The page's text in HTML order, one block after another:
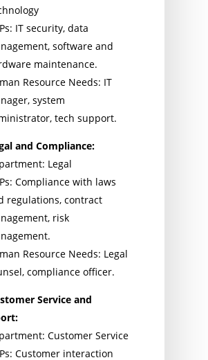
IT security, data
software and
maintenance.
Resource Needs: IT
system
tech support.
and Compliance:
Legal
Compliance with laws
regulations, contract
risk
Resource Needs: Legal
compliance officer.
Service and
Customer Service
Customer interaction